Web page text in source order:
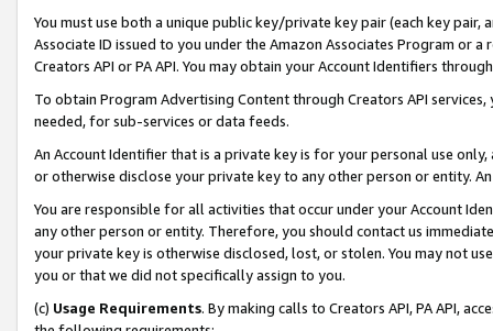
You must use both a unique public key/private key pair (each key pair,
Associate ID issued to you under the Amazon Associates Program or
Creators API or PA API. You may obtain your Account Identifiers
To obtain Program Advertising Content through Creators API
needed, for sub-services or data feeds.
An Account Identifier that is a private key is for your personal use
or otherwise disclose your private key to any other person or entity.
You are responsible for all activities that occur under your Account
any other person or entity. Therefore, you should contact us
your private key is otherwise disclosed, lost, or stolen. You may not
you or that we did not specifically assign to you.
(c) Usage Requirements. By making calls to Creators API, PA API,